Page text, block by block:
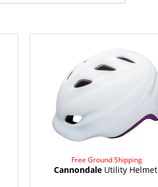
Free Ground Shipping
Cannondale Utility Helmet